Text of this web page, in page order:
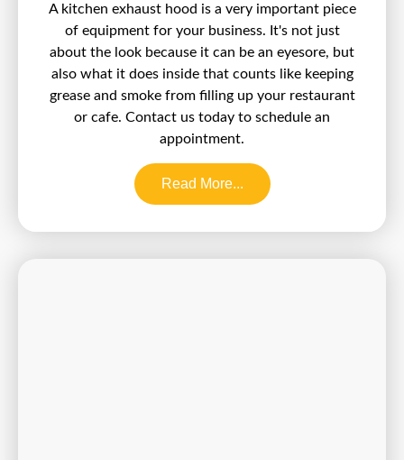
A kitchen exhaust hood is a very important piece
of equipment for your business. It's not just
about the look because it can be an eyesore, but
also what it does inside that counts like keeping
grease and smoke from filling up your restaurant
or cafe. Contact us today to schedule an
appointment.
Read More...